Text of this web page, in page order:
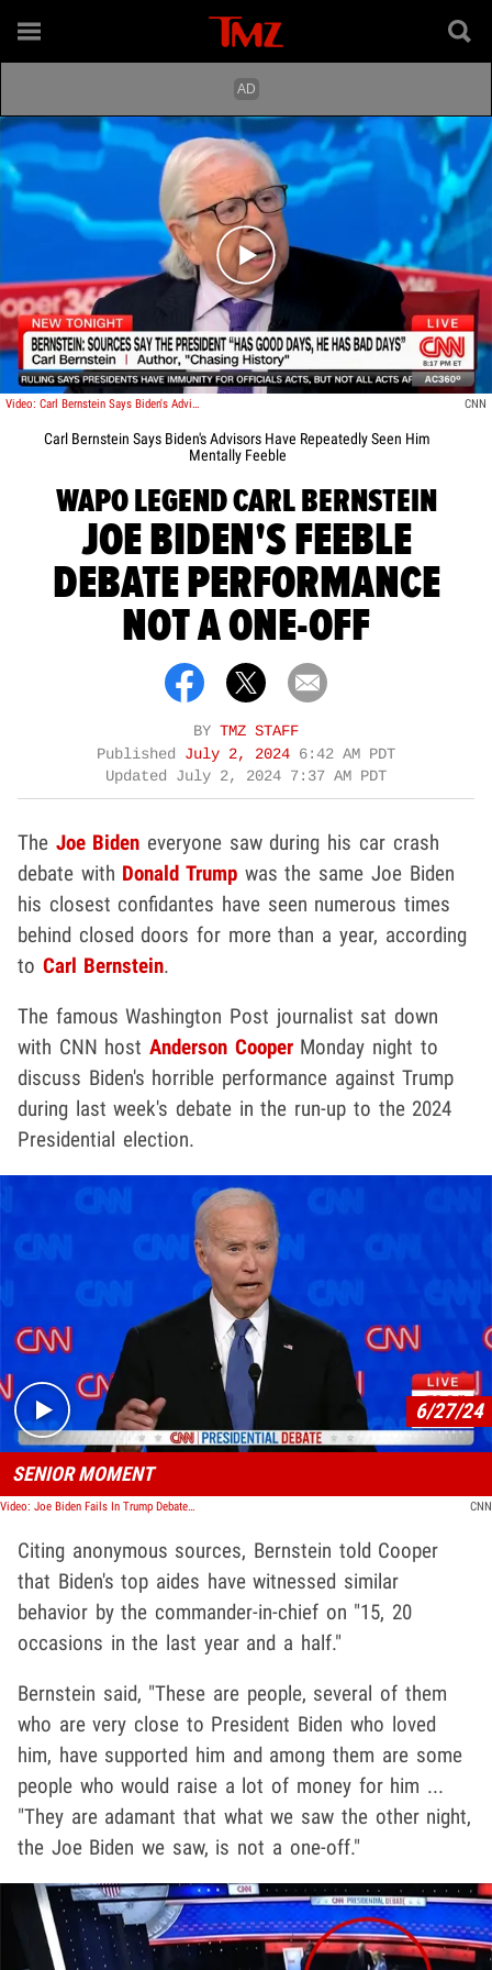
Play video content
Video: Carl Bernstein Says Biden's Advisors Have Repeatedly Seen Him Mentally Feeble CNN
Carl Bernstein Says Biden's Advisors Have Repeatedly Seen Him
Mentally Feeble
WAPO LEGEND CARL BERNSTEIN
JOE BIDEN'S FEEBLE
DEBATE PERFORMANCE
NOT A ONE-OFF
BY TMZ STAFF
Published July 2, 2024 6:42 AM PDT
Updated July 2, 2024 7:37 AM PDT
The Joe Biden everyone saw during his car crash
debate with Donald Trump was the same Joe Biden
his closest confidantes have seen numerous times
behind closed doors for more than a year, according
to Carl Bernstein.
The famous Washington Post journalist sat down
with CNN hostAnderson CooperMonday night to
discuss Biden's horrible performance against Trump
during last week's debate in the run-up to the 2024
Presidential election.
Play video content
6/27/24
SENIOR MOMENT
Video: Joe Biden Fails In Trump Debate, Democrats are Panicking CNN
Citing anonymous sources, Bernstein told Cooper
that Biden's top aides have witnessed similar
behavior by the commander-in-chief on "15, 20
occasions in the last year and a half."
Bernstein said, "These are people, several of them
who are very close to President Biden who loved
him, have supported him and among them are some
people who would raise a lot of money for him ...
"They are adamant that what we saw the other night,
the Joe Biden we saw, is not a one-off."